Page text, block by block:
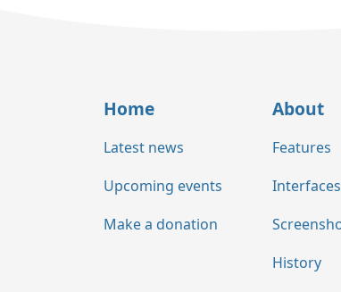
Home
Latest news
Upcoming events
Make a donation
About
Features
Interfaces
History